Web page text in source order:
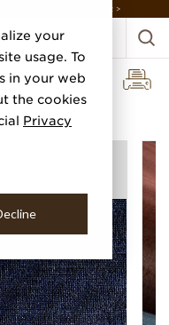
your
usage. To
in your web
the cookies
Privacy
TO DESIGN LEADER >